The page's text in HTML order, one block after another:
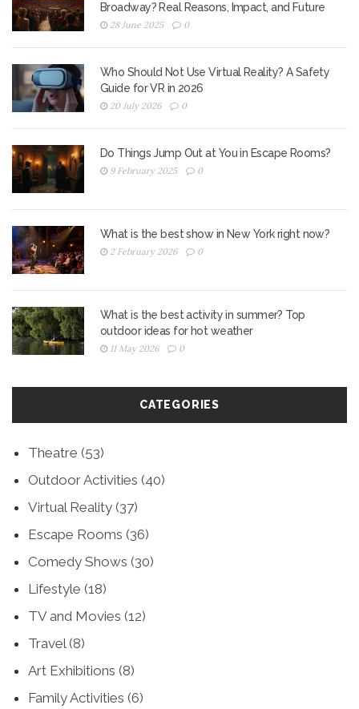
Broadway? Real Reasons, Impact, and Future
28 June 2025 0
Who Should Not Use Virtual Reality? A Safety
Guide for VR in 2026
20 July 2026 0
Do Things Jump Out at You in Escape Rooms?
9 February 2025 0
What is the best show in New York right now?
2 February 2026 0
What is the best activity in summer? Top
outdoor ideas for hot weather
11 May 2026 0
CATEGORIES
Theatre (53)
Outdoor Activities (40)
Virtual Reality (37)
Escape Rooms (36)
Comedy Shows (30)
Lifestyle (18)
TV and Movies (12)
Travel(8)
Art Exhibitions (8)
Family Activities (6)